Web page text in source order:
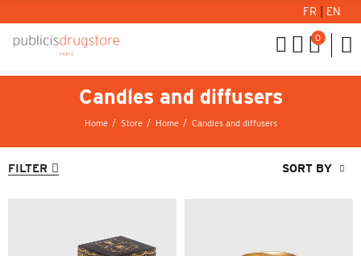
FR EN
0
Candles and diffusers
Home Store Home Candles and diffusers
FILTER SORT BY